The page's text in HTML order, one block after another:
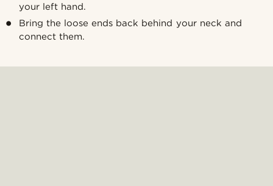
your left hand.
Bring the loose ends back behind your neck and
connect them.